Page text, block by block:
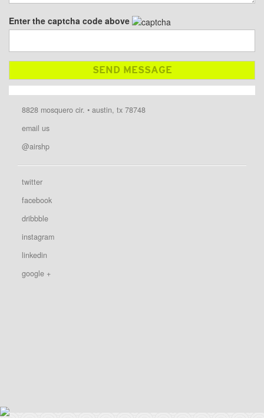
Enter the captcha code above
8828 mosquero cir. • austin, tx 78748
email us
@airshp
twitter
facebook
dribbble
instagram
linkedin
google +